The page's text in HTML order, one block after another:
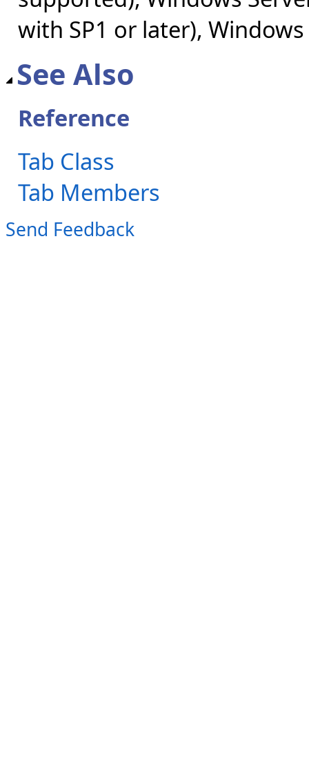
with SP1 or later), Windows
See Also
Reference
Tab Class
Tab Members
Send Feedback